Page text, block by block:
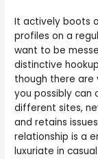
It actively boots
profiles on a
want to be
distinctive
though there are
you possibly
different sites,
and retains
relationship is a
luxuriate in